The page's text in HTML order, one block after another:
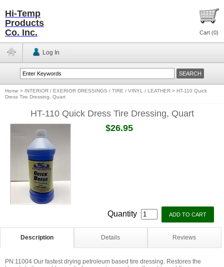
Hi-Temp
Products
Co. Inc.
Cart (0)
Log In
Home > INTERIOR / EXERIOR DRESSINGS / TIRE / VINYL / LEATHER > HT-110 Quick
Dress Tire Dressing, Quart
HT-110 Quick Dress Tire Dressing, Quart
$26.95
Quantity
Description Details Reviews
PN:11004 Our fastest drying petroleum based tire dressing. Restores the